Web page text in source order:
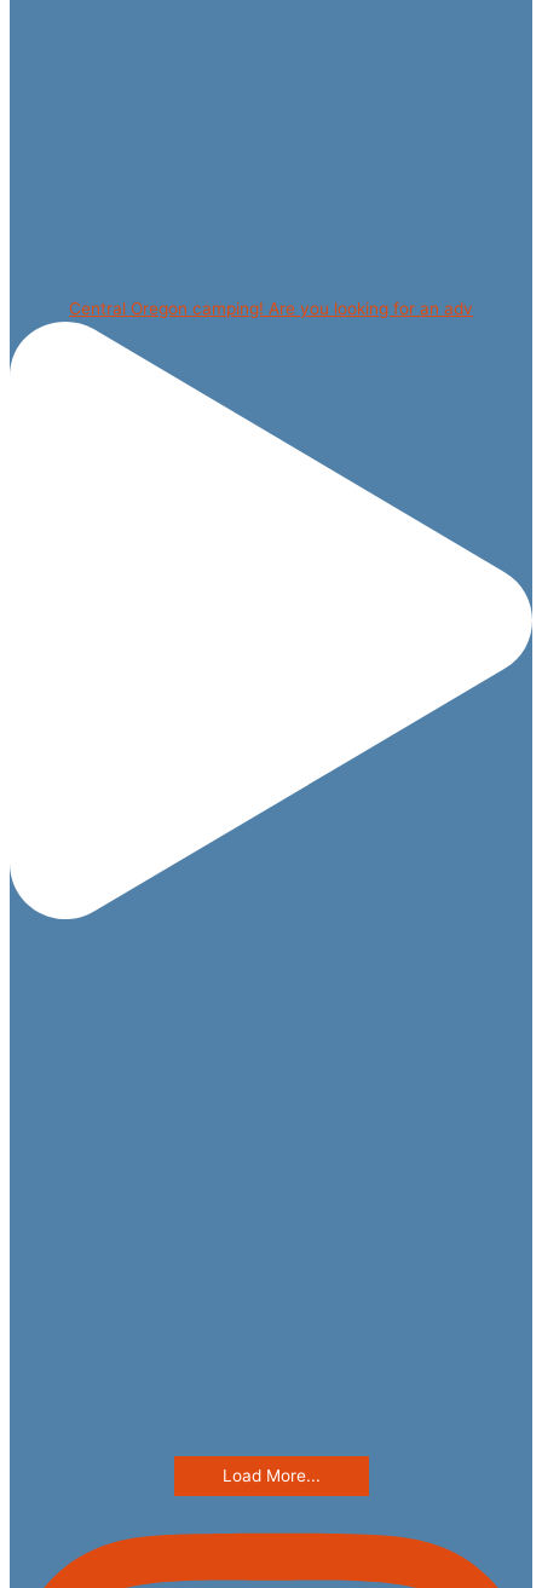
Central Oregon camping! Are you looking for an adv
Load More...